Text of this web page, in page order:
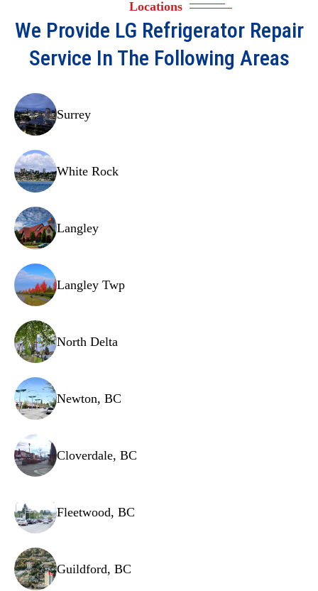
Temperature sensors.
Control board.
Door hinges.
Crisper drawers.
Light bulbs/LED panels.
Start relay.
Water filter.
Locations
We Provide LG Refrigerator Repair
Service In The Following Areas
Surrey
White Rock
Langley
Langley Twp
North Delta
Newton, BC
Cloverdale, BC
Fleetwood, BC
Guildford, BC